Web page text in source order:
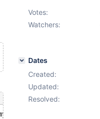
mysqld --defaults-file=/'.
Votes:
Watchers:
Dates
Created:
Updated:
Resolved: